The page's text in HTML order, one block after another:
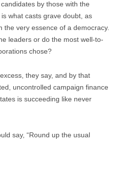
by those with the
what casts grave doubt, as
the very essence of a democracy.
leaders or do the most well-to-
chose?
they say, and by that
uncontrolled campaign finance
is succeeding like never
say, “Round up the usual